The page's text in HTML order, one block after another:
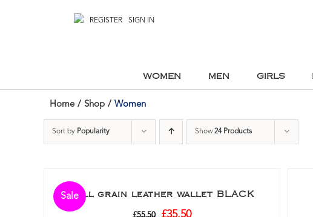
REGISTER
SIGN IN
WOMEN MEN GIRLS
Home / Shop / Women
Sort by Popularity Show24 Products
SaleFull grain leather wallet BLACK
£35.50